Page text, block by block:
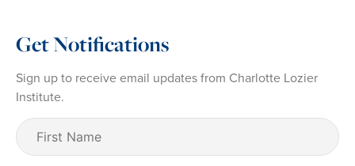
Get Notifications
Sign up to receive email updates from Charlotte Lozier
Institute.
First
Name